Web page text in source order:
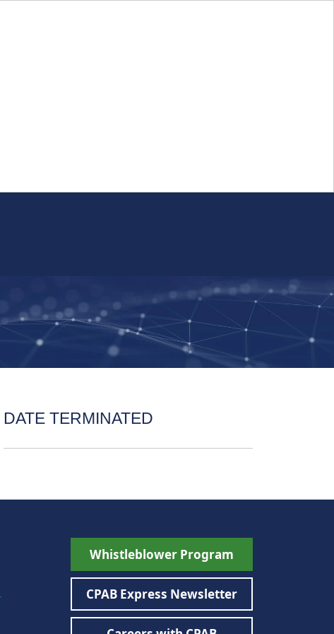
DATE TERMINATED
Whistleblower Program
CPAB Express Newsletter